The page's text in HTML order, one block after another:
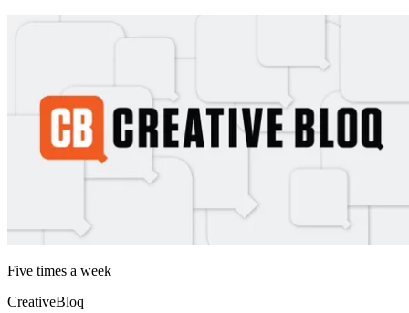
Five times a week
CreativeBloq